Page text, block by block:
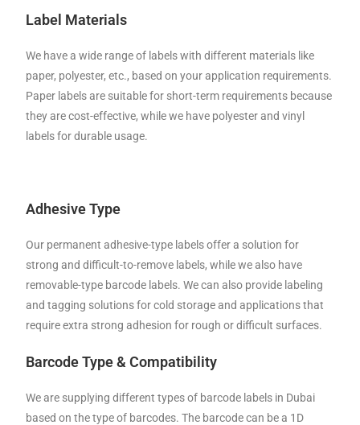
Label Materials
We have a wide range of labels with different materials like
paper, polyester, etc., based on your application requirements.
Paper labels are suitable for short-term requirements because
they are cost-effective, while we have polyester and vinyl
labels for durable usage.
Adhesive Type
Our permanent adhesive-type labels offer a solution for
strong and difficult-to-remove labels, while we also have
removable-type barcode labels. We can also provide labeling
and tagging solutions for cold storage and applications that
require extra strong adhesion for rough or difficult surfaces.
Barcode Type & Compatibility
We are supplying different types of barcode labels in Dubai
based on the type of barcodes. The barcode can be a 1D